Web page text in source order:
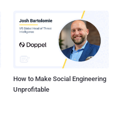
How to Make Social Engineering
Unprofitable